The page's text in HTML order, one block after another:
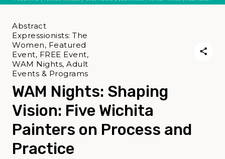
WAM Nights: Shaping
Vision: Five Wichita
Painters on Process and
Practice
Abstract
Expressionists: The
Women, Featured
Event, FREE Event,
WAM Nights, Adult
Events & Programs